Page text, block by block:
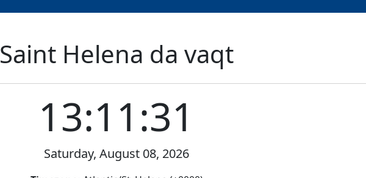
Saint Helena da vaqt
13:11:31
Saturday, August 08, 2026